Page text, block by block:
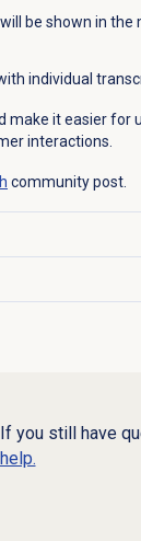
be shown in
individual
it easier for
interactions.
community post.
If you still have
help.